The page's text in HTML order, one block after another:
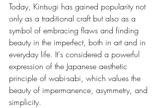
Today, Kintsugi has gained popularity not
only as a traditional craft but also as a
symbol of embracing flaws and finding
beauty in the imperfect, both in art and in
everyday life. It's considered a powerful
expression of the Japanese aesthetic
principle of wabi-sabi, which values the
beauty of impermanence, asymmetry, and
simplicity.